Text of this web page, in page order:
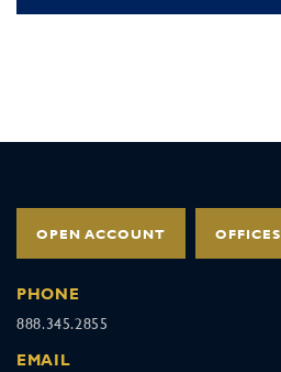
OPEN ACCOUNT OFFICES
PHONE
888.345.2855
EMAIL